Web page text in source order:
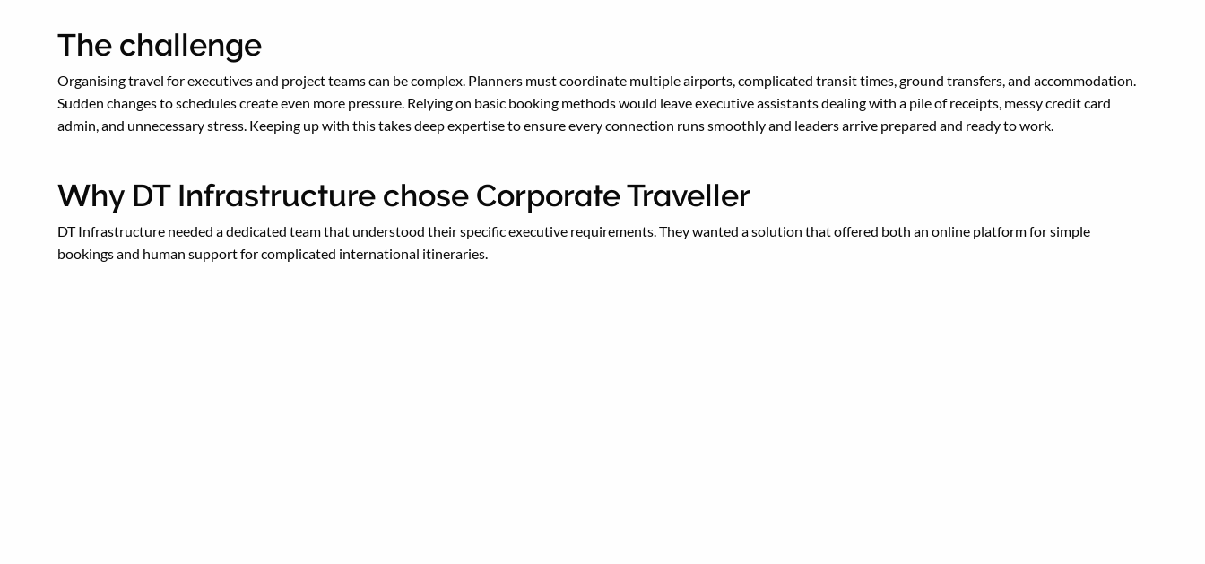
The challenge
Organising travel for executives and project teams can be complex. Planners must coordinate multiple airports, complicated transit times, ground transfers, and accommodation.
Sudden changes to schedules create even more pressure. Relying on basic booking methods would leave executive assistants dealing with a pile of receipts, messy credit card
admin, and unnecessary stress. Keeping up with this takes deep expertise to ensure every connection runs smoothly and leaders arrive prepared and ready to work.
Why DT Infrastructure chose Corporate Traveller
DT Infrastructure needed a dedicated team that understood their specific executive requirements. They wanted a solution that offered both an online platform for simple
bookings and human support for complicated international itineraries.